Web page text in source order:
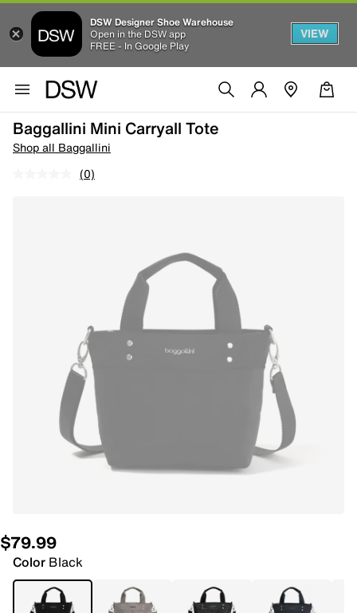
DSW Designer Shoe Warehouse
Open in the DSW app
FREE - In Google Play
VIEW
Baggallini Mini Carryall Tote
Shop all Baggallini
(0)
$79.99
Color Black